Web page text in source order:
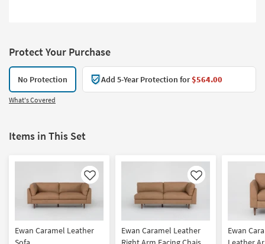
Protect Your Purchase
No Protection Add 5-Year Protection for$564.00
What's Covered
Items in This Set
Like
Ewan Caramel Leather
Like
Ewan Caramel Leather
Ewan